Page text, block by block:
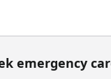
emergency